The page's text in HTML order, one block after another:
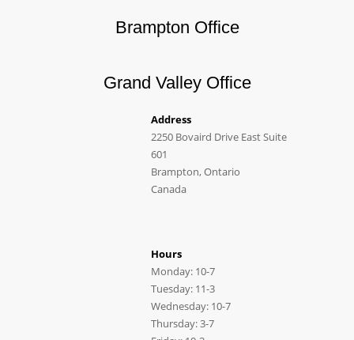
Brampton Office
Grand Valley Office
Address
2250 Bovaird Drive East Suite
601
Brampton, Ontario
Canada
Hours
Monday: 10-7
Tuesday: 11-3
Wednesday: 10-7
Thursday: 3-7